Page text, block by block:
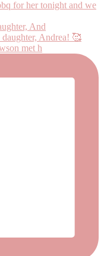
And
met h